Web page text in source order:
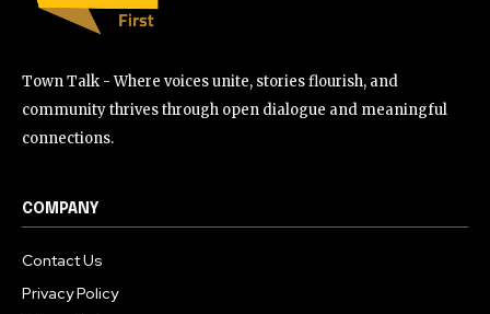
Town Talk - Where voices unite, stories flourish, and
community thrives through open dialogue and meaningful
connections.
COMPANY
Contact Us
Privacy Policy